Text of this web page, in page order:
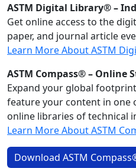
ASTM Digital Library® –
Get online access to the
paper, and journal article
Learn More About ASTM
ASTM Compass® – Online
Expand your global
feature your content in one
online libraries of technical
Learn More About ASTM
Download ASTM